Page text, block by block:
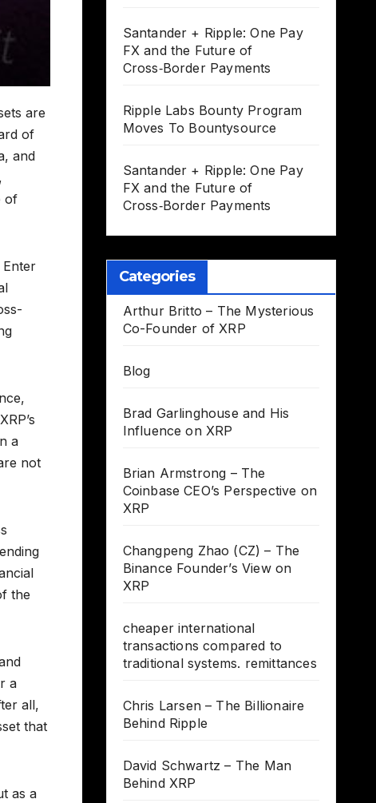
are
of
and
of
Enter
a
not
the
a
all,
that
as a
Santander + Ripple: One Pay
FX and the Future of
Cross‑Border Payments
Ripple Labs Bounty Program
Moves To Bountysource
Santander + Ripple: One Pay
FX and the Future of
Cross‑Border Payments
Categories
Arthur Britto – The Mysterious
Co-Founder of XRP
Blog
Brad Garlinghouse and His
Influence on XRP
Brian Armstrong – The
Coinbase CEO’s Perspective on
XRP
Changpeng Zhao (CZ) – The
Binance Founder’s View on
XRP
cheaper international
transactions compared to
traditional systems. remittances
Chris Larsen – The Billionaire
Behind Ripple
David Schwartz – The Man
Behind XRP